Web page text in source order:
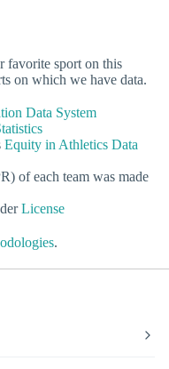
favorite sport on this
on which we have data.
Data System
Equity in Athletics Data
of each team was made
License
.